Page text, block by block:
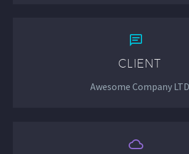


CLIENT
Awesome Company LTD

